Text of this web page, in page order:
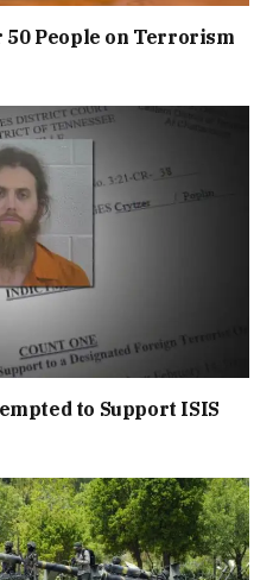
50 People on Terrorism
to Support ISIS